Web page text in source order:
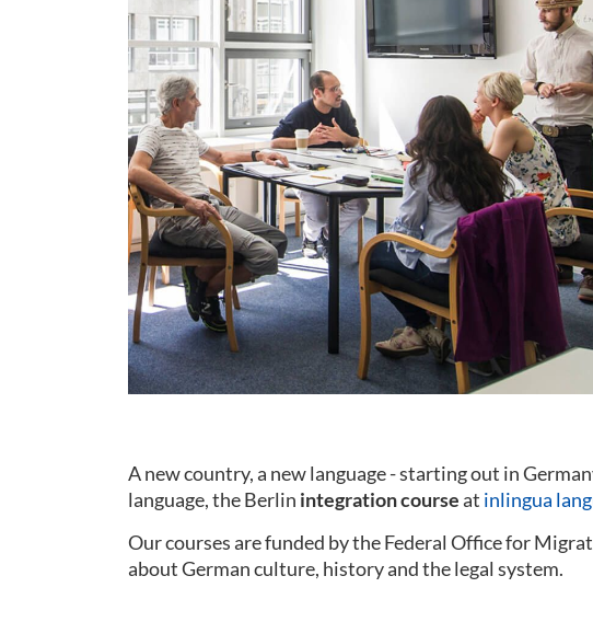
A new country, a new language - starting out in
language, the Berlin integration courseat inlingua
Our courses are funded by the Federal Office for
about German culture, history and the legal system.